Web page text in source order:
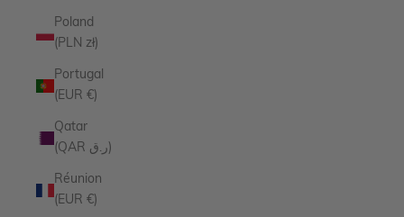
Poland
(PLN zł)
Portugal
(EUR €)
Qatar
(QAR ر.ق)
Réunion
(EUR €)